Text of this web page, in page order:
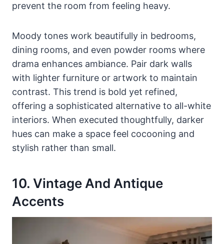
prevent the room from feeling heavy.
Moody tones work beautifully in bedrooms,
dining rooms, and even powder rooms where
drama enhances ambiance. Pair dark walls
with lighter furniture or artwork to maintain
contrast. This trend is bold yet refined,
offering a sophisticated alternative to all-white
interiors. When executed thoughtfully, darker
hues can make a space feel cocooning and
stylish rather than small.
10. Vintage And Antique
Accents